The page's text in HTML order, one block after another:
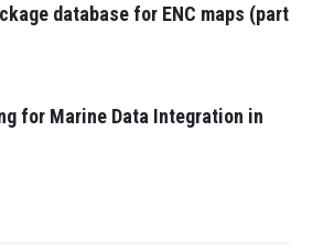
database for ENC maps (part
for Marine Data Integration in